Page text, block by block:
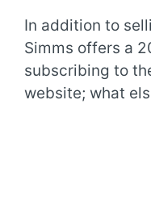
In addition to
Simms offers a
subscribing to
website; what